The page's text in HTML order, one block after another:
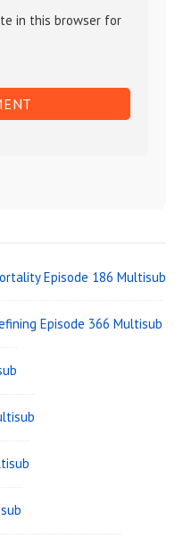
in this browser for
Episode 186 Multisub
Episode 366 Multisub